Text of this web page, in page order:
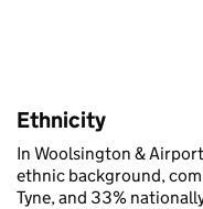
Ethnicity
In Woolsington &
ethnic background,
Tyne, and 33%